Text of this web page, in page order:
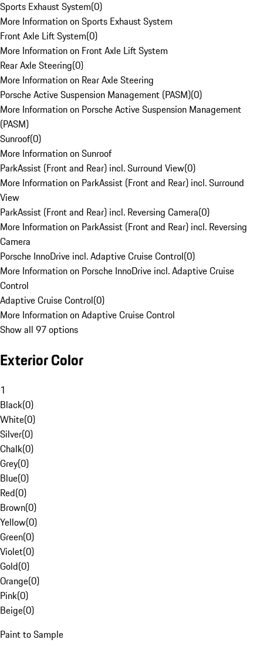
Sports Exhaust System(0)
More Information on Sports Exhaust System
Front Axle Lift System(0)
More Information on Front Axle Lift System
Rear Axle Steering(0)
More Information on Rear Axle Steering
Porsche Active Suspension Management (PASM)(0)
More Information on Porsche Active Suspension Management
(PASM)
Sunroof(0)
More Information on Sunroof
ParkAssist (Front and Rear) incl. Surround View(0)
More Information on ParkAssist (Front and Rear) incl. Surround
View
ParkAssist (Front and Rear) incl. Reversing Camera(0)
More Information on ParkAssist (Front and Rear) incl. Reversing
Camera
Porsche InnoDrive incl. Adaptive Cruise Control(0)
More Information on Porsche InnoDrive incl. Adaptive Cruise
Control
Adaptive Cruise Control(0)
More Information on Adaptive Cruise Control
Show all 97 options
Exterior Color
1
Black(0)
White(0)
Silver(0)
Chalk(0)
Grey(0)
Blue(0)
Red(0)
Brown(0)
Yellow(0)
Green(0)
Violet(0)
Gold(0)
Orange(0)
Pink(0)
Beige(0)
Paint to Sample